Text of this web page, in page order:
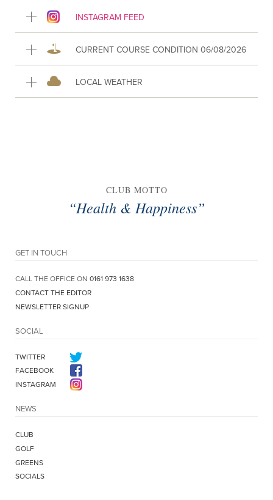
INSTAGRAM FEED
CURRENT COURSE CONDITION 06/08/2026
LOCAL WEATHER
CLUB MOTTO
“Health & Happiness”
GET IN TOUCH
CALL THE OFFICE ON 0161 973 1638
CONTACT THE EDITOR
NEWSLETTER SIGNUP
SOCIAL
TWITTER
FACEBOOK
INSTAGRAM
NEWS
CLUB
GOLF
GREENS
SOCIALS